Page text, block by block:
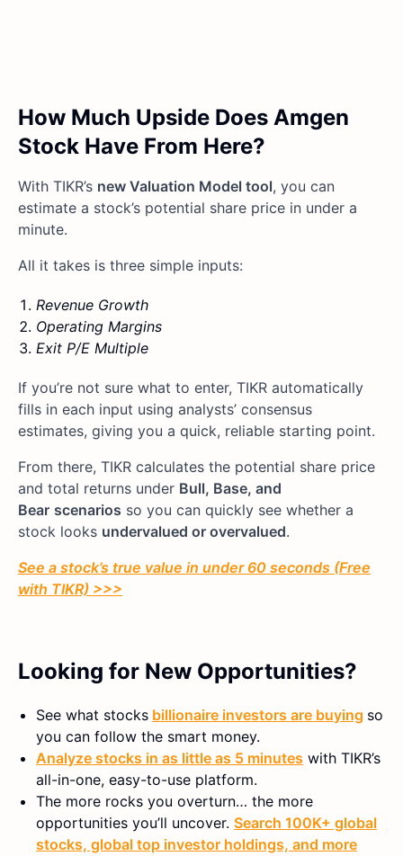
How Much Upside Does Amgen
Stock Have From Here?
With TIKR’s new Valuation Model tool, you can
estimate a stock’s potential share price in under a
minute.
All it takes is three simple inputs:
Revenue Growth
Operating Margins
Exit P/E Multiple
If you’re not sure what to enter, TIKR automatically
fills in each input using analysts’ consensus
estimates, giving you a quick, reliable starting point.
From there, TIKR calculates the potential share price
and total returns under Bull, Base, and
Bear scenarios so you can quickly see whether a
stock looks undervalued or overvalued.
See a stock’s true value in under 60 seconds (Free
with TIKR) >>>
Looking for New Opportunities?
See what stocks billionaire investors are buying so
you can follow the smart money.
Analyze stocks in as little as 5 minutes with TIKR’s
all-in-one, easy-to-use platform.
The more rocks you overturn… the more
opportunities you’ll uncover. Search 100K+ global
stocks, global top investor holdings, and more